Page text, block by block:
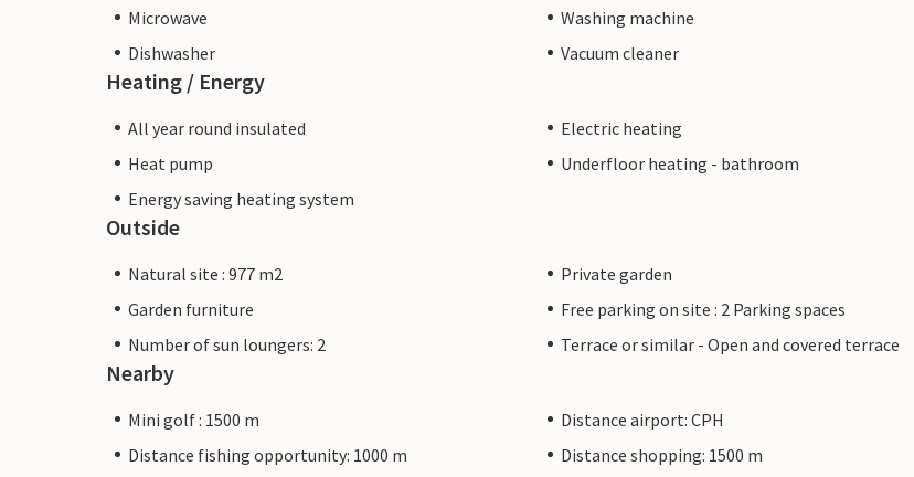
Microwave
Washing machine
Dishwasher
Vacuum cleaner
Heating / Energy
All year round insulated
Electric heating
Heat pump
Underfloor heating - bathroom
Energy saving heating system
Outside
Natural site : 977 m2
Private garden
Garden furniture
Free parking on site : 2 Parking spaces
Number of sun loungers: 2
Terrace or similar - Open and covered terrace
Nearby
Mini golf : 1500 m
Distance airport: CPH
Distance fishing opportunity: 1000 m
Distance shopping: 1500 m